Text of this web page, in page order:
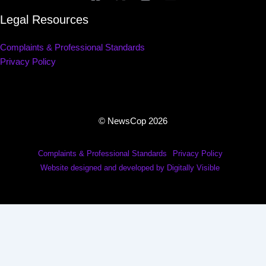
Legal Resources
Complaints & Professional Standards
Privacy Policy
© NewsCop 2026
Complaints & Professional Standards
Privacy Policy
Website designed and developed by Digitally Visible